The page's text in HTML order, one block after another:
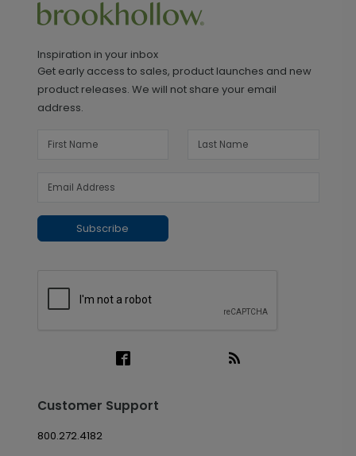
Inspiration in your inbox
Get early access to sales, product launches and new
product releases. We will not share your email
address.
Subscribe
Customer Support
800.272.4182